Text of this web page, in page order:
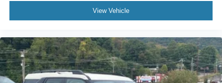
View Vehicle